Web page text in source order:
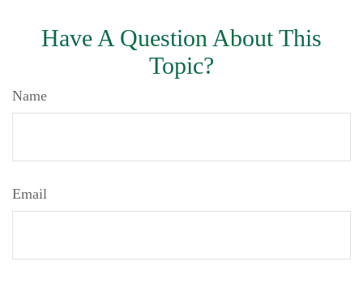
Have A Question About This
Topic?
Name
Email